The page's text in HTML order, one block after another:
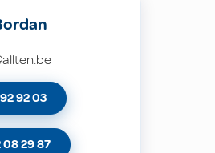
92 03
08 29 87